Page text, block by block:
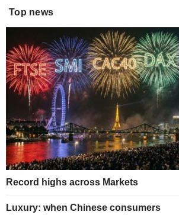
Top news
Record highs across Markets
Luxury: when Chinese consumers